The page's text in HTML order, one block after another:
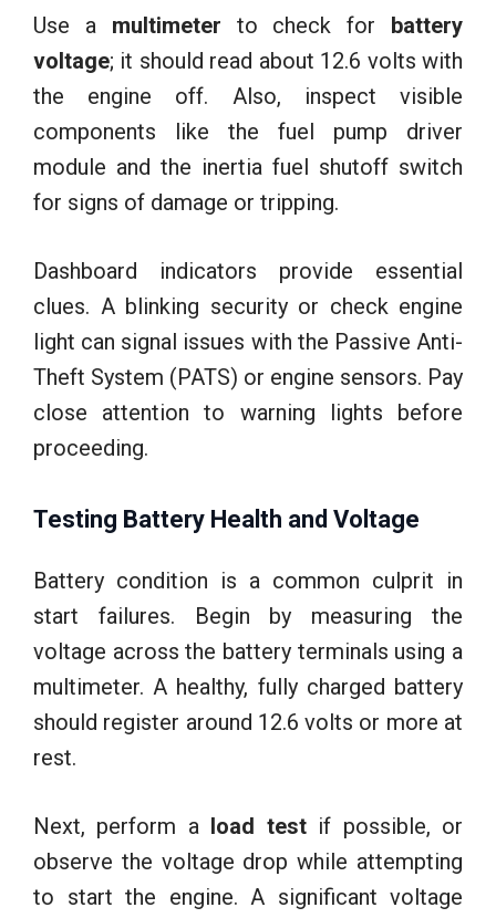
Use a multimeter to check for battery
voltage; it should read about 12.6 volts with
the engine off. Also, inspect visible
components like the fuel pump driver
module and the inertia fuel shutoff switch
for signs of damage or tripping.
Dashboard indicators provide essential
clues. A blinking security or check engine
light can signal issues with the Passive Anti-
Theft System (PATS) or engine sensors. Pay
close attention to warning lights before
proceeding.
Testing Battery Health and Voltage
Battery condition is a common culprit in
start failures. Begin by measuring the
voltage across the battery terminals using a
multimeter. A healthy, fully charged battery
should register around 12.6 volts or more at
rest.
Next, perform a load testif possible, or
observe the voltage drop while attempting
to start the engine. A significant voltage